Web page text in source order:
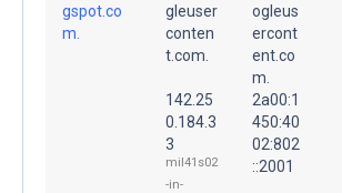
gspot.co
m.
gleuser
conten
t.com.
142.25
0.184.3
3
mil41s02
-in-
ogleus
ercont
ent.co
m.
2a00:1
450:40
02:802
::2001